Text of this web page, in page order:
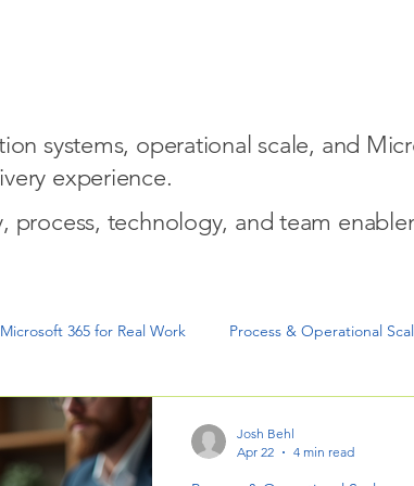
systems, operational scale, and
experience.
process, technology, and team
Microsoft 365 for Real Work Process & Operational
Delivery
Josh Behl
Apr 22
4 min read